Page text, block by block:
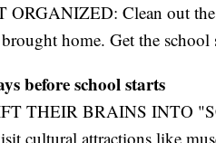
ORGANIZED: Clean out
home. Get the school
before school starts
THEIR BRAINS INTO
cultural attractions like